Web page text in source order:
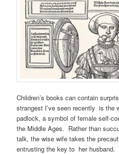
Children’s books can contain
strangest I’ve seen recently is the
padlock, a symbol of female self-
the Middle Ages. Rather than
talk, the wise wife takes the
entrusting the key to her husband.